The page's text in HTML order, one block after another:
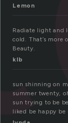
Lemon
Radiate light and
cold. That’s
Beauty.
klb
sun shinning on
summer twenty,
sun trying to be
liked be happy be